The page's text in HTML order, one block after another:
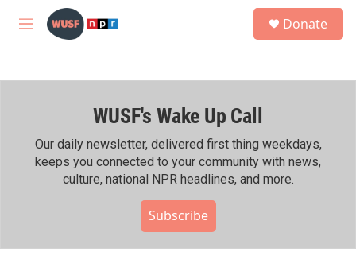
Skip to main content
M
h
Donate
WUSF's Wake Up Call
Our daily newsletter, delivered first thing weekdays,
keeps you connected to your community with news,
culture, national NPR headlines, and more.
Subscribe